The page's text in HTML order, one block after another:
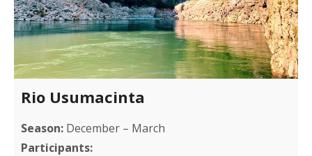
Rio Usumacinta
Season: December – March
Participants: